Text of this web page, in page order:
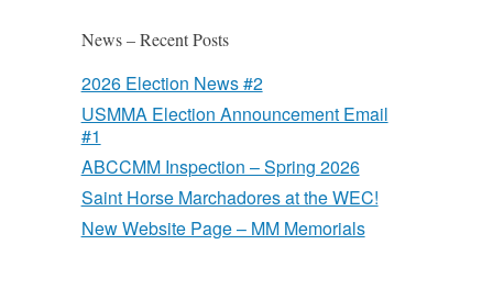
News – Recent Posts
2026 Election News #2
USMMA Election Announcement Email
#1
ABCCMM Inspection – Spring 2026
Saint Horse Marchadores at the WEC!
New Website Page – MM Memorials